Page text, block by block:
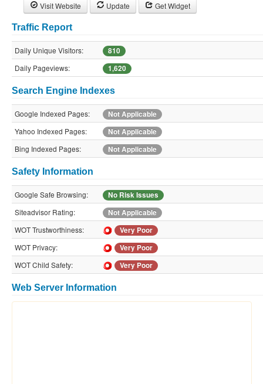
Visit Website Update Get Widget
Traffic Report
Daily Unique Visitors:
810
Daily Pageviews:
1,620
Search Engine Indexes
Google Indexed Pages:
Not Applicable
Yahoo Indexed Pages:
Not Applicable
Bing Indexed Pages:
Not Applicable
Safety Information
Google Safe Browsing:
No Risk Issues
Siteadvisor Rating:
Not Applicable
WOT Trustworthiness:
Very Poor
WOT Privacy:
Very Poor
WOT Child Safety:
Very Poor
Web Server Information